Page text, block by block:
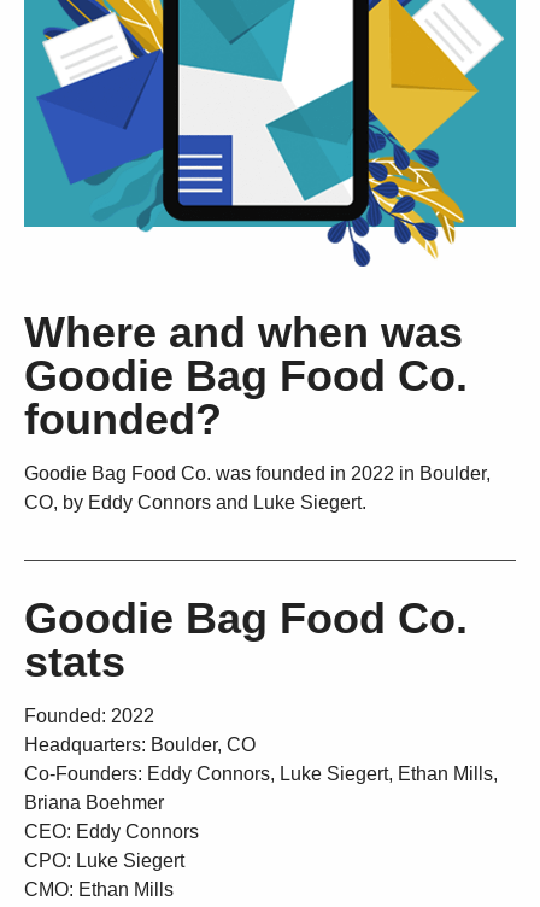
Where and when was
Goodie Bag Food Co.
founded?
Goodie Bag Food Co. was founded in 2022 in Boulder,
CO, by Eddy Connors and Luke Siegert.
Goodie Bag Food Co.
stats
Founded: 2022
Headquarters: Boulder, CO
Co-Founders: Eddy Connors, Luke Siegert, Ethan Mills,
Briana Boehmer
CEO: Eddy Connors
CPO: Luke Siegert
CMO: Ethan Mills